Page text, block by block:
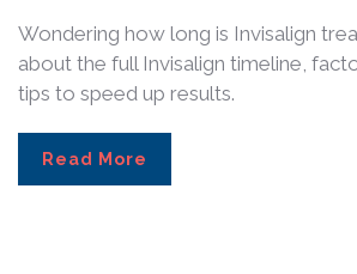
Wondering how long is Invisalign
about the full Invisalign timeline,
tips to speed up results.
Read More